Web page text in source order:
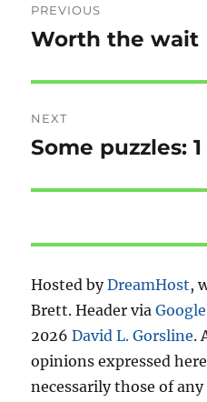
navigation
PREVIOUS
Previous
Worth the wait
NEXT
Next
Some puzzles: 1
Hosted byDreamHost,
Brett. Header via
2026David L. Gorsline.
opinions expressed
necessarily those of